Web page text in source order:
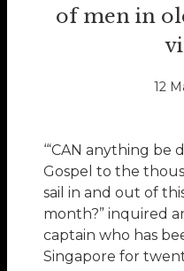
of men in
12
‘“CAN anything
Gospel to the
sail in and out of
month?” inquired
captain who has
Singapore for